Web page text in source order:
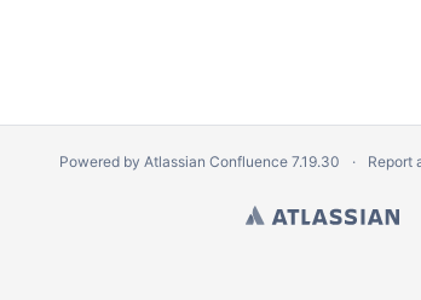
Powered by Atlassian Confluence 7.19.30 Report